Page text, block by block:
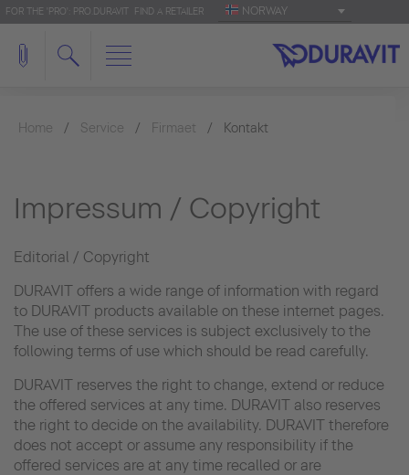
FOR THE 'PRO': PRO.DURAVIT FIND A RETAILER NORWAY
Home Service Firmaet Kontakt
Impressum / Copyright
Editorial / Copyright
DURAVIT offers a wide range of information with regard
to DURAVIT products available on these internet pages.
The use of these services is subject exclusively to the
following terms of use which should be read carefully.
DURAVIT reserves the right to change, extend or reduce
the offered services at any time. DURAVIT also reserves
the right to decide on the availability. DURAVIT therefore
does not accept or assume any responsibility if the
offered services are at any time recalled or are